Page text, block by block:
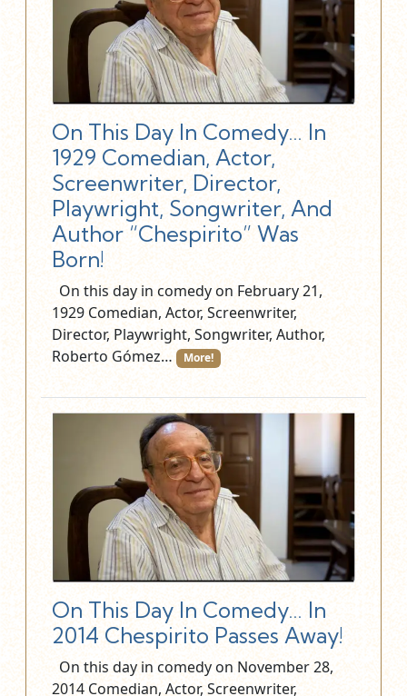
On This Day In Comedy… In
1929 Comedian, Actor,
Screenwriter, Director,
Playwright, Songwriter, And
Author “Chespirito” Was
Born!
On this day in comedy on February 21,
1929 Comedian, Actor, Screenwriter,
Director, Playwright, Songwriter, Author,
Roberto Gómez…
More!
On This Day In Comedy… In
2014 Chespirito Passes Away!
On this day in comedy on November 28,
2014 Comedian, Actor, Screenwriter,